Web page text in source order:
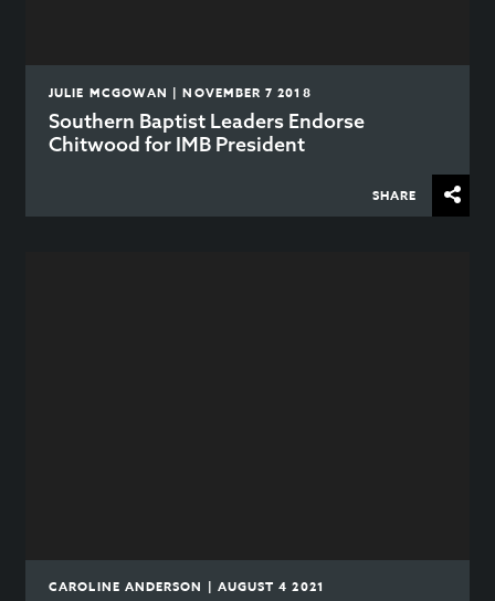
JULIE MCGOWAN | NOVEMBER 7 2018
Southern Baptist Leaders Endorse
Chitwood for IMB President
SHARE
CAROLINE ANDERSON | AUGUST 4 2021